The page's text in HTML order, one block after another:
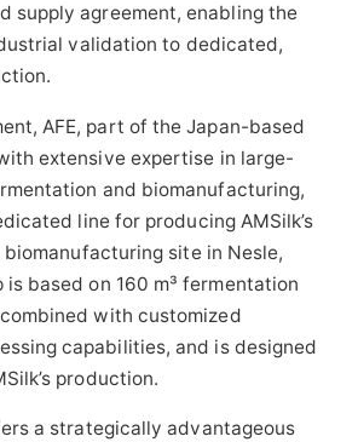
supply agreement, enabling the
validation to dedicated,
AFE, part of the Japan-based
extensive expertise in large-
and biomanufacturing,
line for producing AMSilk’s
site in Nesle,
is based on 160 m³ fermentation
with customized
capabilities, and is designed
production.
a strategically advantageous